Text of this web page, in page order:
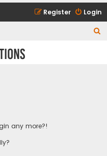
Login
Register
any more?!